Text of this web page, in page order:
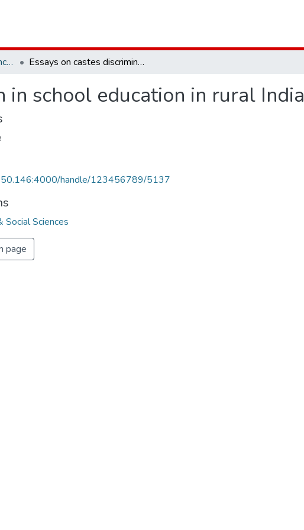
Humanities & Social Sciences Essays on castes discrimination in school education in rural India
in school education in rural India
handle/123456789/5137
Social Sciences
page